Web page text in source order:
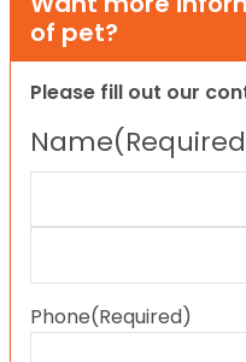
of pet?
Please fill out our
Name
Phone(Required)